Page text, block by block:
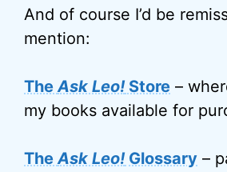
And of course I’d be
mention:
TheAsk Leo!Store –
my books available for
TheAsk Leo!Glossary –